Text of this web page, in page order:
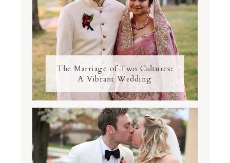
The Marriage of Two Cultures:
A Vibrant Wedding